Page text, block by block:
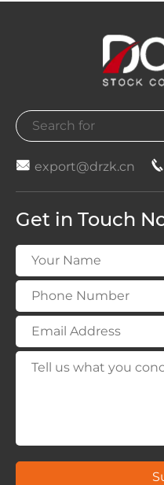
 export@drzk.cn 
Get in Touch